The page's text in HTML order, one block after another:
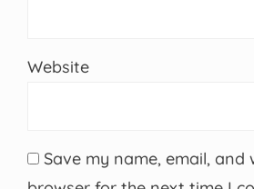
Website
Save my name, email, and